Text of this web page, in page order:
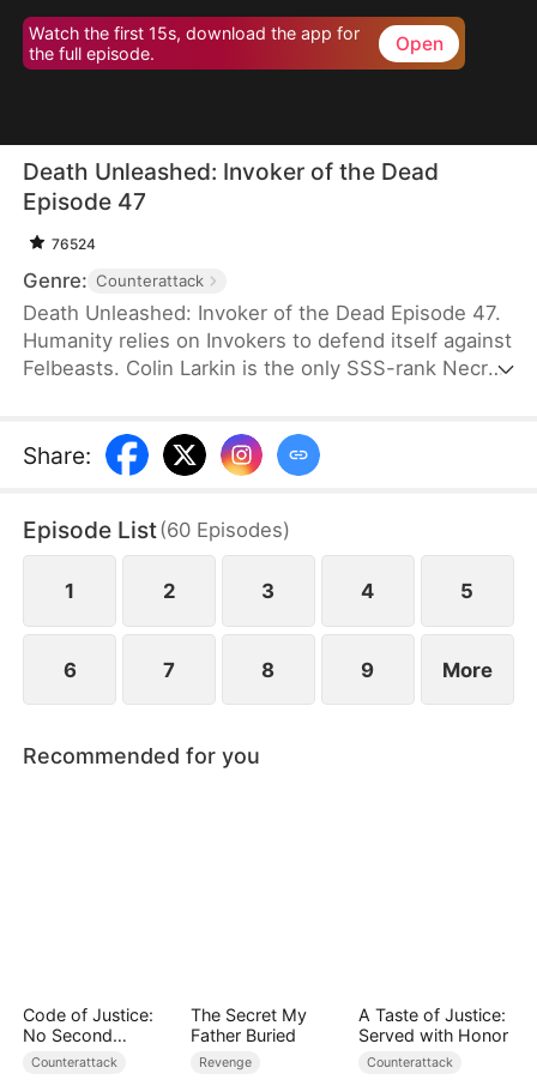
Watch the first 15s, download the app for
the full episode.
Open
Death Unleashed: Invoker of the Dead
Episode 47
76524
Genre: Counterattack
Death Unleashed: Invoker of the Dead Episode 47.
Humanity relies on Invokers to defend itself against
Felbeasts. Colin Larkin is the only SSS-rank Necro
power. After being betrayed and killed, he is reborn
one day earlier. This time, he heads to a museum
million-year-old T-Rex.
Share:
Episode List(60 Episodes)
1 2 3 4 5
6 7 8 9 More
Recommended for you
Code of Justice:
No Second
Chances
Counterattack
The Secret My
Father Buried
Revenge
A Taste of Justice:
Served with Honor
Counterattack